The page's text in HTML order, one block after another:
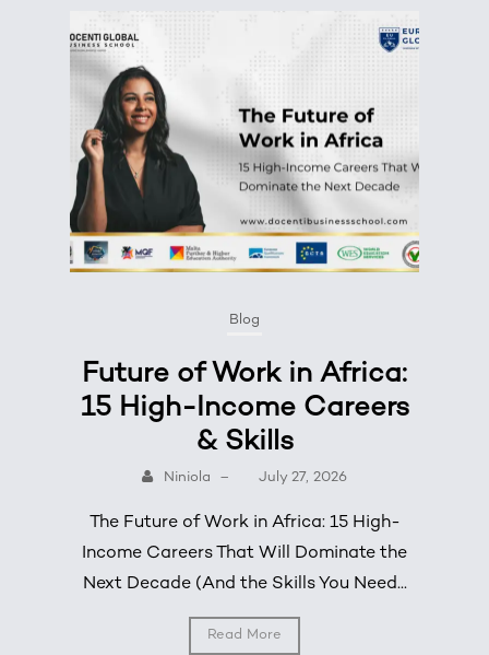
Blog
Future of Work in Africa:
15 High-Income Careers
& Skills
Niniola – July 27, 2026
The Future of Work in Africa: 15 High-
Income Careers That Will Dominate the
Next Decade (And the Skills You Need...
Read More